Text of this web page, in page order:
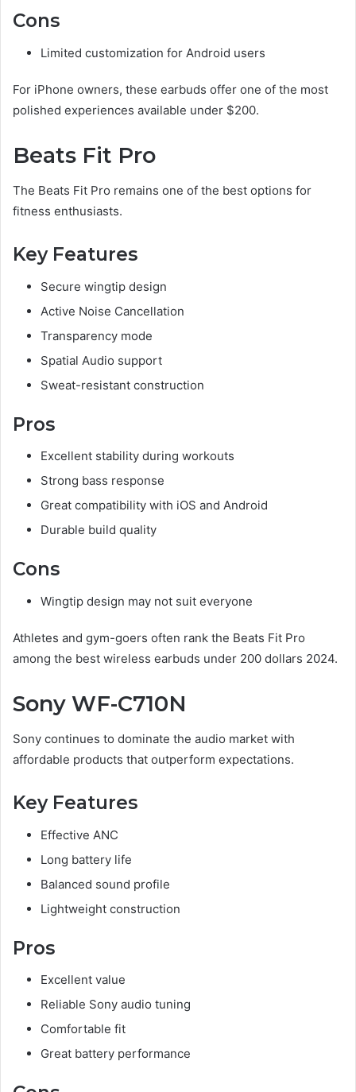
Cons
Limited customization for Android users
For iPhone owners, these earbuds offer one of the most
polished experiences available under $200.
Beats Fit Pro
The Beats Fit Pro remains one of the best options for
fitness enthusiasts.
Key Features
Secure wingtip design
Active Noise Cancellation
Transparency mode
Spatial Audio support
Sweat-resistant construction
Pros
Excellent stability during workouts
Strong bass response
Great compatibility with iOS and Android
Durable build quality
Cons
Wingtip design may not suit everyone
Athletes and gym-goers often rank the Beats Fit Pro
among the best wireless earbuds under 200 dollars 2024.
Sony WF-C710N
Sony continues to dominate the audio market with
affordable products that outperform expectations.
Key Features
Effective ANC
Long battery life
Balanced sound profile
Lightweight construction
Pros
Excellent value
Reliable Sony audio tuning
Comfortable fit
Great battery performance